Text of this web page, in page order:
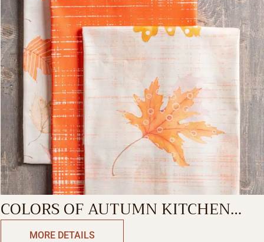
COLORS OF AUTUMN KITCHEN
TOWELMORE DETAILS